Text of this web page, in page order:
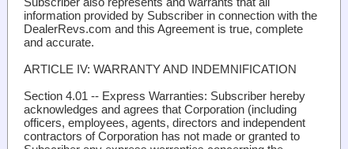
information provided by Subscriber in connection with the
DealerRevs.com and this Agreement is true, complete
and accurate.
ARTICLE IV: WARRANTY AND INDEMNIFICATION
Section 4.01 -- Express Warranties: Subscriber hereby
acknowledges and agrees that Corporation (including
officers, employees, agents, directors and independent
contractors of Corporation has not made or granted to